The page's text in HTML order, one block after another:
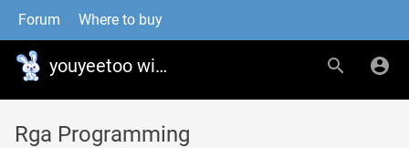
Forum Where to buy
youyeetoo wiki
Rga Programming